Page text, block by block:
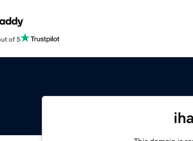
of 5